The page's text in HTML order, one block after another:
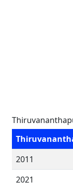
2011
2021